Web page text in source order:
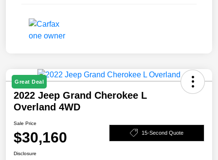
Great Deal
2022 Jeep Grand Cherokee L
Overland 4WD
Sale Price
$30,160 15-Second Quote
Disclosure